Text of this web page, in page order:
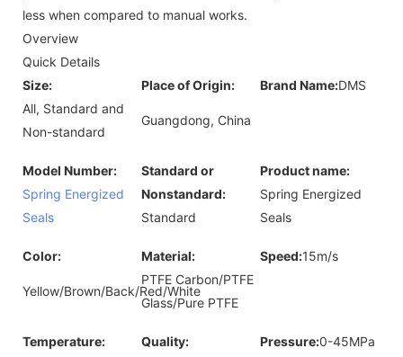
less when compared to manual works.
Overview
Quick Details
Size:
All, Standard and
Non-standard
Place of Origin:
Guangdong, China
Brand Name:DMS
Model Number:
Spring Energized
Seals
Standard or
Nonstandard:
Standard
Product name:
Spring Energized
Seals
Color:
Yellow/Brown/Back/Red/White
Material:
PTFE Carbon/PTFE
Glass/Pure PTFE
Speed:15m/s
Temperature:
Quality:
Pressure:0-45MPa